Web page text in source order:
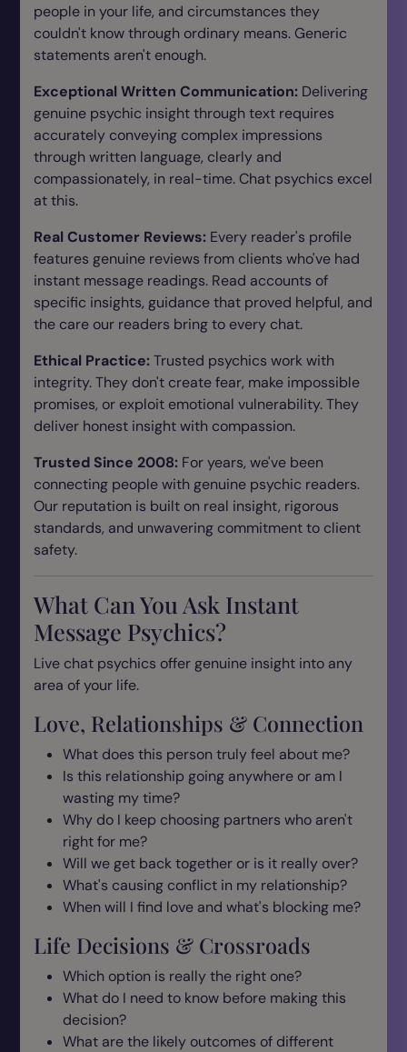
people in your life, and circumstances they
couldn't know through ordinary means. Generic
statements aren't enough.
Exceptional Written Communication: Delivering
genuine psychic insight through text requires
accurately conveying complex impressions
through written language, clearly and
compassionately, in real-time. Chat psychics excel
at this.
Real Customer Reviews: Every reader's profile
features genuine reviews from clients who've had
instant message readings. Read accounts of
specific insights, guidance that proved helpful, and
the care our readers bring to every chat.
Ethical Practice:Trusted psychics work with
integrity. They don't create fear, make impossible
promises, or exploit emotional vulnerability. They
deliver honest insight with compassion.
Trusted Since 2008: For years, we've been
connecting people with genuine psychic readers.
Our reputation is built on real insight, rigorous
standards, and unwavering commitment to client
safety.
What Can You Ask Instant
Message Psychics?
Live chat psychics offer genuine insight into any
area of your life.
Love, Relationships & Connection
What does this person truly feel about me?
Is this relationship going anywhere or am I
wasting my time?
Why do I keep choosing partners who aren't
right for me?
Will we get back together or is it really over?
What's causing conflict in my relationship?
When will I find love and what's blocking me?
Life Decisions & Crossroads
Which option is really the right one?
What do I need to know before making this
decision?
What are the likely outcomes of different